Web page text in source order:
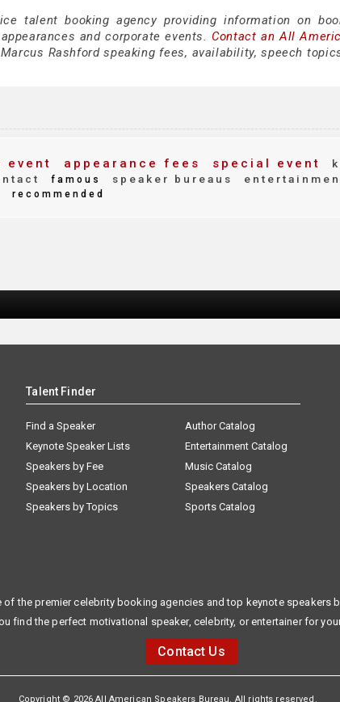
talent booking agency providing information on
and corporate events. Contact an All
Rashford speaking fees, availability, speech
event appearance fees special event
famous speaker bureaus
recommended
Talent Finder
Find a Speaker
Keynote Speaker Lists
Speakers by Fee
Speakers by Location
Speakers by Topics
Author Catalog
Entertainment Catalog
Music Catalog
Speakers Catalog
Sports Catalog
of the premier celebrity booking agencies and top keynote speakers
find the perfect motivational speaker, celebrity, or entertainer for
Contact Us
Copyright © 2026 All American Speakers Bureau. All rights reserved.